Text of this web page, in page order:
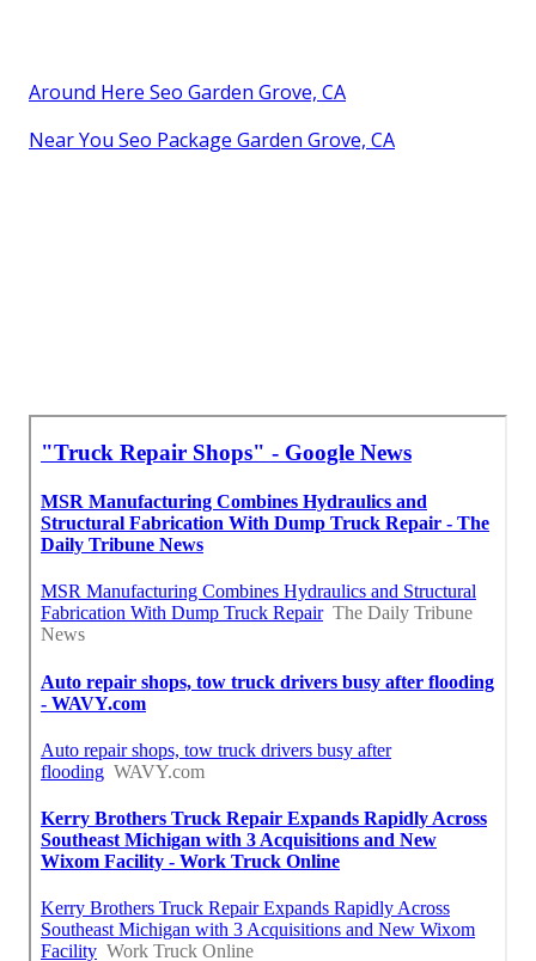
Around Here Seo Garden Grove, CA
Near You Seo Package Garden Grove, CA